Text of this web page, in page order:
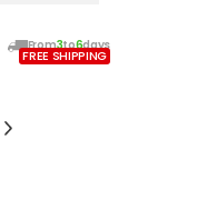
From3to6days
FREE SHIPPING